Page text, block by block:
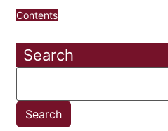
Contents
Search